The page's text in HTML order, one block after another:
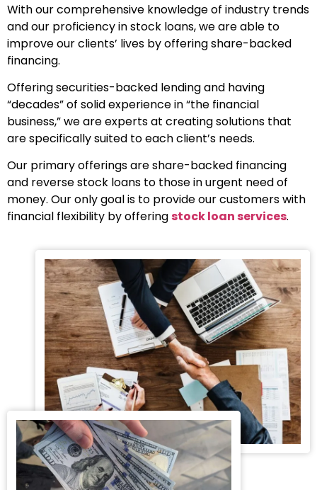
With our comprehensive knowledge of industry trends
and our proficiency in stock loans, we are able to
improve our clients’ lives by offering share-backed
financing.
Offering securities-backed lending and having
“decades” of solid experience in “the financial
business,” we are experts at creating solutions that
are specifically suited to each client’s needs.
Our primary offerings are share-backed financing
and reverse stock loans to those in urgent need of
money. Our only goal is to provide our customers with
financial flexibility by offeringstock loan services.